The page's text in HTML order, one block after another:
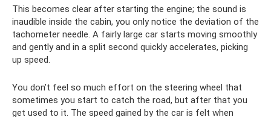
This becomes clear after starting the engine; the sound is
inaudible inside the cabin, you only notice the deviation of the
tachometer needle. A fairly large car starts moving smoothly
and gently and in a split second quickly accelerates, picking
up speed.
You don’t feel so much effort on the steering wheel that
sometimes you start to catch the road, but after that you
get used to it. The speed gained by the car is felt when